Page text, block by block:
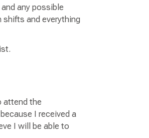
any possible
shifts and everything
attend the
I received a
I will be able to